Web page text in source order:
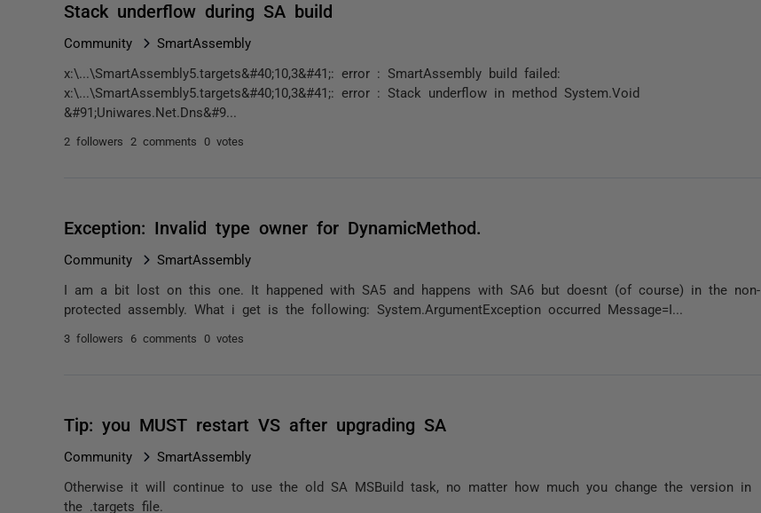
Stack underflow during SA build
Community SmartAssembly
x:\...\SmartAssembly5.targets&#40;10,3&#41;: error : SmartAssembly build failed:
x:\...\SmartAssembly5.targets&#40;10,3&#41;: error : Stack underflow in method System.Void
&#91;Uniwares.Net.Dns&#9...
2 followers 2 comments 0 votes
Exception: Invalid type owner for DynamicMethod.
Community SmartAssembly
I am a bit lost on this one. It happened with SA5 and happens with SA6 but doesnt (of course) in the non-
protected assembly. What i get is the following: System.ArgumentException occurred Message=I...
3 followers 6 comments 0 votes
Tip: you MUST restart VS after upgrading SA
Community SmartAssembly
Otherwise it will continue to use the old SA MSBuild task, no matter how much you change the version in
the .targets file.